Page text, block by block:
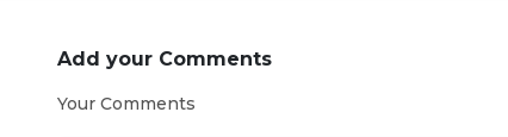
Add your Comments
Your Comments